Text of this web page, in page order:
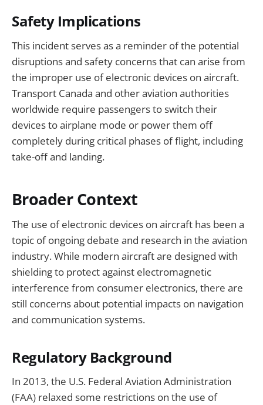
Safety Implications
This incident serves as a reminder of the potential
disruptions and safety concerns that can arise from
the improper use of electronic devices on aircraft.
Transport Canada and other aviation authorities
worldwide require passengers to switch their
devices to airplane mode or power them off
completely during critical phases of flight, including
take-off and landing.
Broader Context
The use of electronic devices on aircraft has been a
topic of ongoing debate and research in the aviation
industry. While modern aircraft are designed with
shielding to protect against electromagnetic
interference from consumer electronics, there are
still concerns about potential impacts on navigation
and communication systems.
Regulatory Background
In 2013, the U.S. Federal Aviation Administration
(FAA) relaxed some restrictions on the use of